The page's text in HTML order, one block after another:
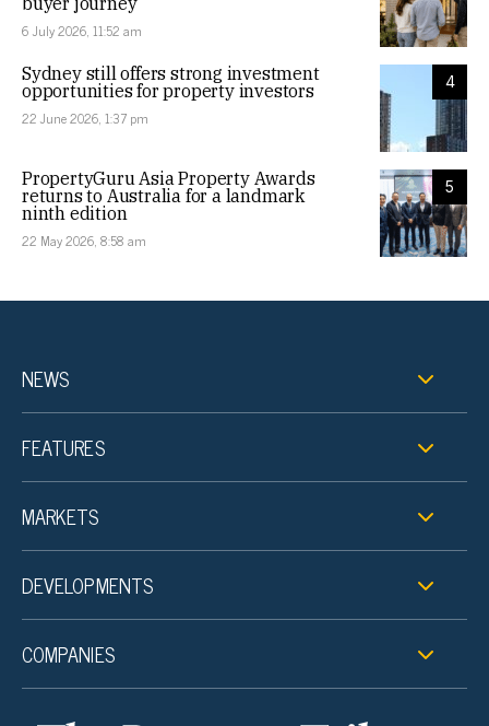
6 July 2026, 11:52 am
4
Sydney still offers strong investment
opportunities for property investors
22 June 2026, 1:37 pm
5
PropertyGuru Asia Property Awards
returns to Australia for a landmark
ninth edition
22 May 2026, 8:58 am
NEWS
FEATURES
MARKETS
DEVELOPMENTS
COMPANIES